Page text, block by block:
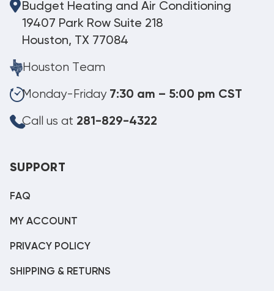
Budget Heating and Air Conditioning
19407 Park Row Suite 218
Houston, TX 77084
Houston Team
Monday-Friday 7:30 am – 5:00 pm CST
Call us at 281-829-4322
SUPPORT
FAQ
MY ACCOUNT
PRIVACY POLICY
SHIPPING & RETURNS